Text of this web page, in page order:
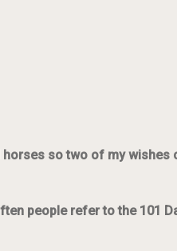
so two of my wishes
people refer to the 101